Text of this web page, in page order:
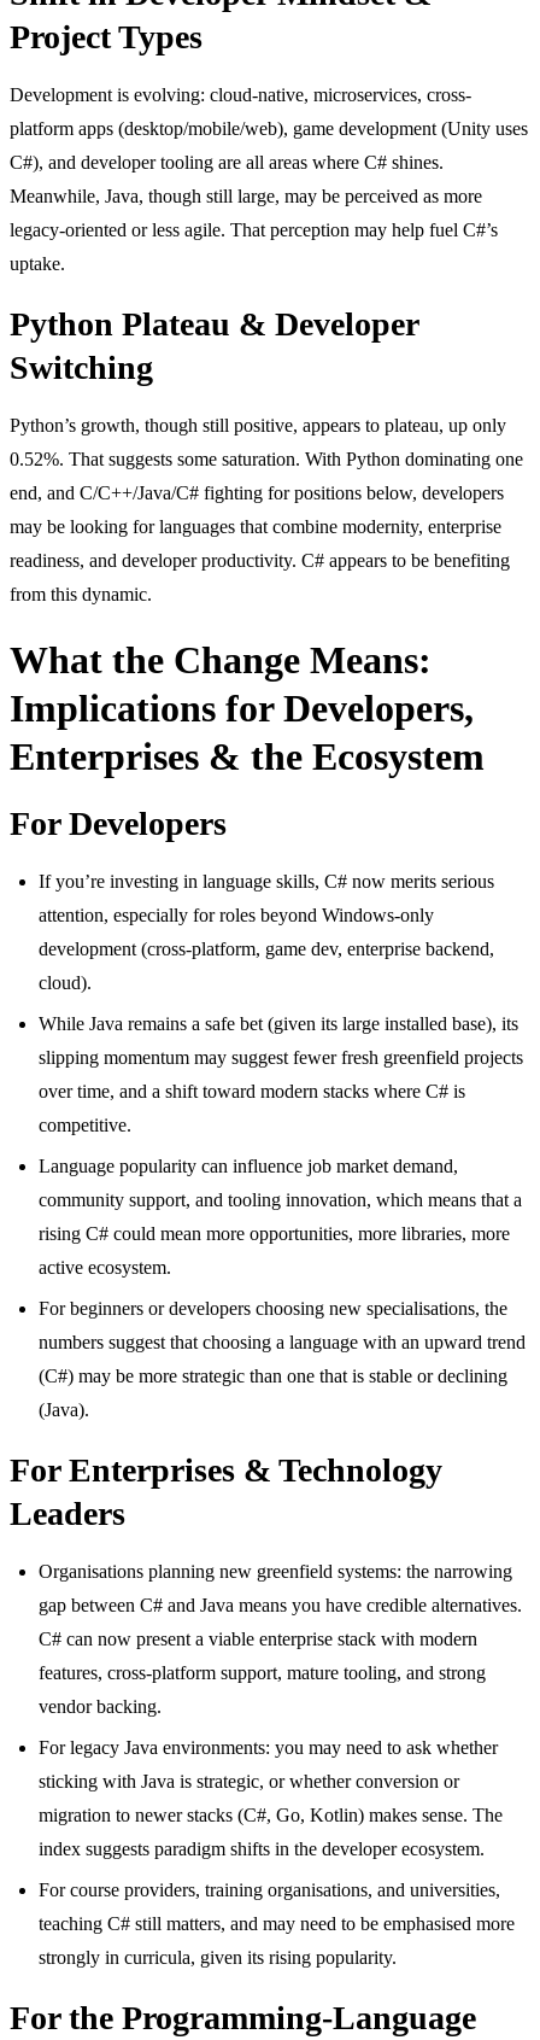
Project Types
Development is evolving: cloud-native, microservices, cross-
platform apps (desktop/mobile/web), game development (Unity uses
C#), and developer tooling are all areas where C# shines.
Meanwhile, Java, though still large, may be perceived as more
legacy-oriented or less agile. That perception may help fuel C#’s
uptake.
Python Plateau & Developer
Switching
Python’s growth, though still positive, appears to plateau, up only
0.52%. That suggests some saturation. With Python dominating one
end, and C/C++/Java/C# fighting for positions below, developers
may be looking for languages that combine modernity, enterprise
readiness, and developer productivity. C# appears to be benefiting
from this dynamic.
What the Change Means:
Implications for Developers,
Enterprises & the Ecosystem
For Developers
If you’re investing in language skills, C# now merits serious
attention, especially for roles beyond Windows-only
development (cross-platform, game dev, enterprise backend,
cloud).
While Java remains a safe bet (given its large installed base), its
slipping momentum may suggest fewer fresh greenfield projects
over time, and a shift toward modern stacks where C# is
competitive.
Language popularity can influence job market demand,
community support, and tooling innovation, which means that a
rising C# could mean more opportunities, more libraries, more
active ecosystem.
For beginners or developers choosing new specialisations, the
numbers suggest that choosing a language with an upward trend
(C#) may be more strategic than one that is stable or declining
(Java).
For Enterprises & Technology
Leaders
Organisations planning new greenfield systems: the narrowing
gap between C# and Java means you have credible alternatives.
C# can now present a viable enterprise stack with modern
features, cross-platform support, mature tooling, and strong
vendor backing.
For legacy Java environments: you may need to ask whether
sticking with Java is strategic, or whether conversion or
migration to newer stacks (C#, Go, Kotlin) makes sense. The
index suggests paradigm shifts in the developer ecosystem.
For course providers, training organisations, and universities,
teaching C# still matters, and may need to be emphasised more
strongly in curricula, given its rising popularity.
For the Programming-Language